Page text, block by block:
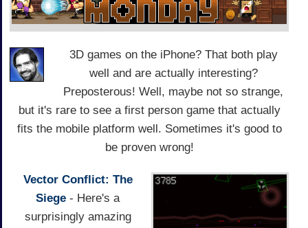
3D games on the iPhone? That both play
well and are actually interesting?
Preposterous! Well, maybe not so strange,
but it's rare to see a first person game that actually
fits the mobile platform well. Sometimes it's good to
be proven wrong!
Vector Conflict: The
Siege - Here's a
surprisingly amazing